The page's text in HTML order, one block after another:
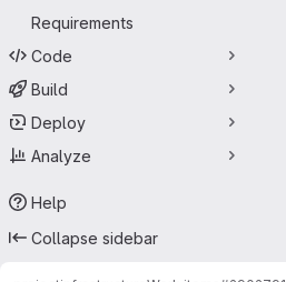
Requirements
Code
Build
Deploy
Analyze
Help
Collapse sidebar